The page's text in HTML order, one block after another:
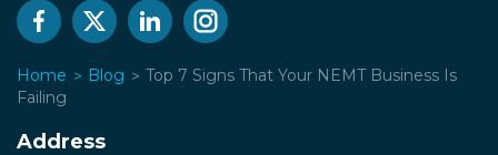
Home Blog
Top 7 Signs That Your NEMT Business Is
Failing
Address